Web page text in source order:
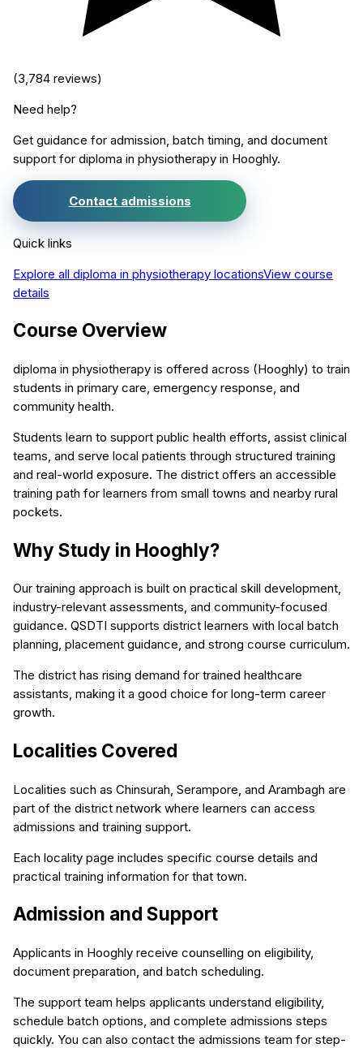
(3,784 reviews)
Need help?
Get guidance for admission, batch timing, and document
support for diploma in physiotherapy in Hooghly.
Contact admissions
Quick links
Explore all diploma in physiotherapy locationsView course
details
Course Overview
diploma in physiotherapy is offered across (Hooghly) to train
students in primary care, emergency response, and
community health.
Students learn to support public health efforts, assist clinical
teams, and serve local patients through structured training
and real-world exposure. The district offers an accessible
training path for learners from small towns and nearby rural
pockets.
Why Study in Hooghly?
Our training approach is built on practical skill development,
industry-relevant assessments, and community-focused
guidance. QSDTI supports district learners with local batch
planning, placement guidance, and strong course curriculum.
The district has rising demand for trained healthcare
assistants, making it a good choice for long-term career
growth.
Localities Covered
Localities such as Chinsurah, Serampore, and Arambagh are
part of the district network where learners can access
admissions and training support.
Each locality page includes specific course details and
practical training information for that town.
Admission and Support
Applicants in Hooghly receive counselling on eligibility,
document preparation, and batch scheduling.
The support team helps applicants understand eligibility,
schedule batch options, and complete admissions steps
quickly. You can also contact the admissions team for step-